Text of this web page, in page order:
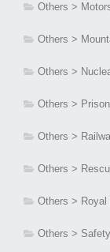
Others >
Others >
Others >
Others >
Others >
Others >
Others > Royal
Others >